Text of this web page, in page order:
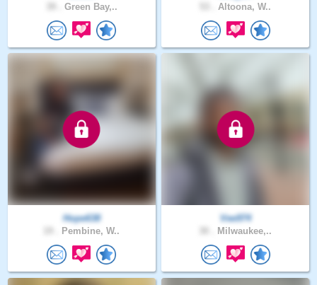
Green Bay,.. Altoona, W..
Hope638
Pembine, W..
Vee974
Milwaukee,..